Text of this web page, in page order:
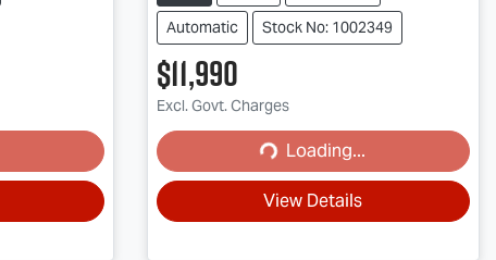
Automatic
Stock No: 1002349
$11,990
Excl. Govt. Charges
Loading... Loading...
View Details